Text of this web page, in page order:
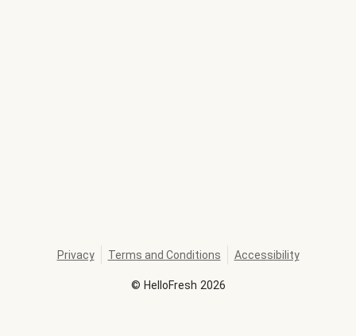
© HelloFresh 2026
Privacy Terms and Conditions Accessibility